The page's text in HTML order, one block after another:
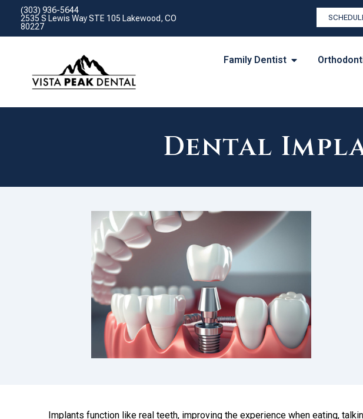
(303) 936-5644
2535 S Lewis Way STE 105 Lakewood, CO
80227
Family Dentist
Dental
Implants function like real teeth, improving the experience when eating,